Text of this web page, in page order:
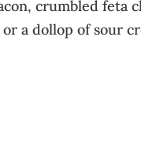
crumbled feta
a dollop of sour